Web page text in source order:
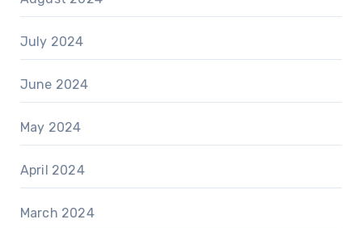
July 2024
June 2024
May 2024
April 2024
March 2024